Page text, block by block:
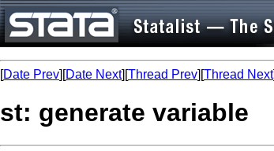
[Date Prev][Date Next][Thread Prev][Thread Next
st: generate variable